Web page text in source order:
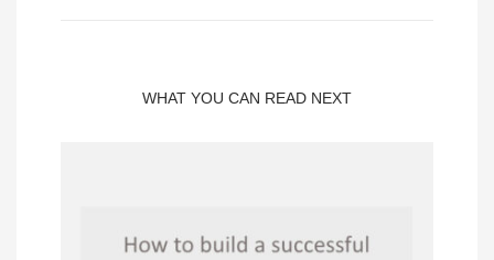
WHAT YOU CAN READ NEXT